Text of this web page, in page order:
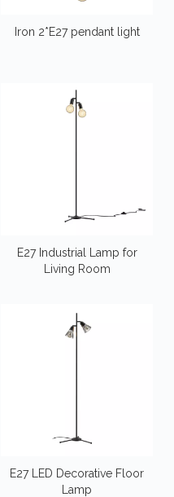
Iron 2*E27 pendant light
E27 Industrial Lamp for
Living Room
E27 LED Decorative Floor
Lamp